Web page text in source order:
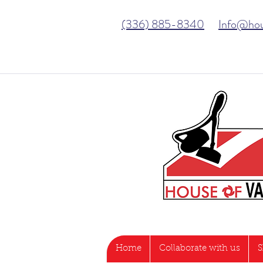
(336) 885-8340
Home Collaborate with us